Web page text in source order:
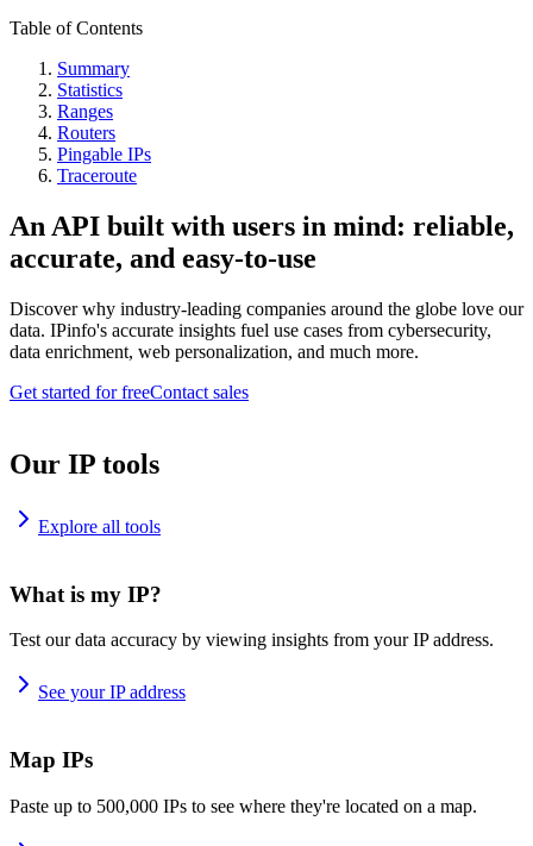
Table of Contents
Summary
Statistics
Ranges
Routers
Pingable IPs
Traceroute
An API built with users in mind: reliable,
accurate, and easy-to-use
Discover why industry-leading companies around the globe love our
data. IPinfo's accurate insights fuel use cases from cybersecurity,
data enrichment, web personalization, and much more.
Get started for freeContact sales
Our IP tools
Explore all tools
What is my IP?
Test our data accuracy by viewing insights from your IP address.
See your IP address
Map IPs
Paste up to 500,000 IPs to see where they're located on a map.